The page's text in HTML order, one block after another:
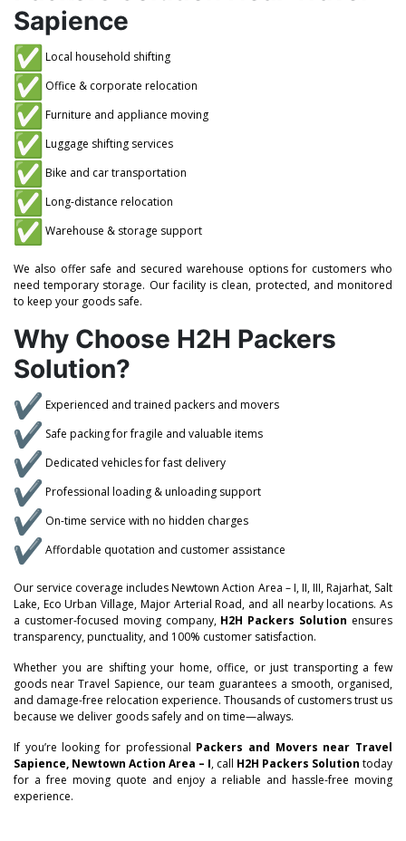
Sapience
Local household shifting
Office & corporate relocation
Furniture and appliance moving
Luggage shifting services
Bike and car transportation
Long-distance relocation
Warehouse & storage support
We also offer safe and secured warehouse options for customers who
need temporary storage. Our facility is clean, protected, and monitored
to keep your goods safe.
Why Choose H2H Packers
Solution?
Experienced and trained packers and movers
Safe packing for fragile and valuable items
Dedicated vehicles for fast delivery
Professional loading & unloading support
On-time service with no hidden charges
Affordable quotation and customer assistance
Our service coverage includes Newtown Action Area – I, II, III, Rajarhat, Salt
Lake, Eco Urban Village, Major Arterial Road, and all nearby locations. As
a customer-focused moving company, H2H Packers Solution ensures
transparency, punctuality, and 100% customer satisfaction.
Whether you are shifting your home, office, or just transporting a few
goods near Travel Sapience, our team guarantees a smooth, organised,
and damage-free relocation experience. Thousands of customers trust us
because we deliver goods safely and on time—always.
If you’re looking for professional Packers and Movers near Travel
Sapience, Newtown Action Area – I, call H2H Packers Solution today
for a free moving quote and enjoy a reliable and hassle-free moving
experience.
–
0
1
2
–
0
–
0
–
0
–
0
1